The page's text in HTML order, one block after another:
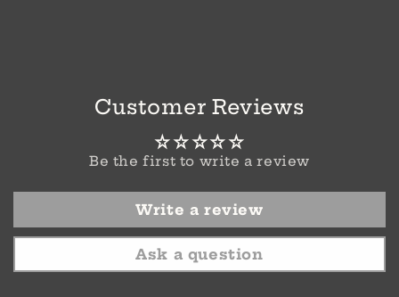
Customer Reviews
Be the first to write a review
Write a review
Ask a question